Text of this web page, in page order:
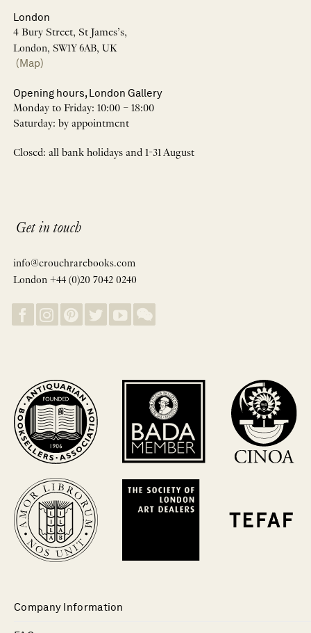
London
4 Bury Street, St James’s,
London, SW1Y 6AB, UK
(Map)
Opening hours, London Gallery
Monday to Friday: 10:00 – 18:00
Saturday: by appointment
Closed: all bank holidays and 1-31 August
Get in touch
info@crouchrarebooks.com
London +44 (0)20 7042 0240
Company Information